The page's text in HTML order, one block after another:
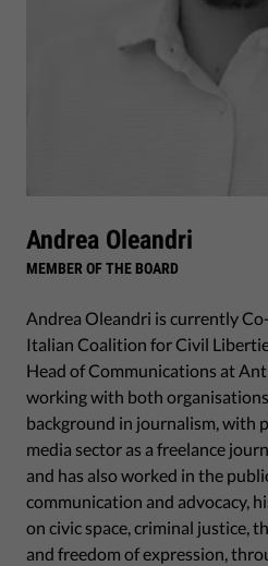
Andrea Oleandri
MEMBER OF THE BOARD
Andrea Oleandri is currently
Italian Coalition for Civil
Head of Communications at
working with both organisations
background in journalism, with
media sector as a freelance
and has also worked in the
communication and advocacy,
on civic space, criminal justice,
and freedom of expression,